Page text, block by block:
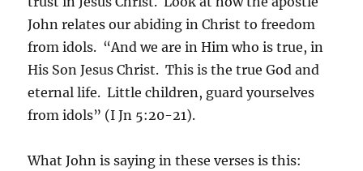
John relates our abiding in Christ to freedom
from idols. “And we are in Him who is true, in
His Son Jesus Christ. This is the true God and
eternal life. Little children, guard yourselves
from idols” (I Jn 5:20-21).
What John is saying in these verses is this: